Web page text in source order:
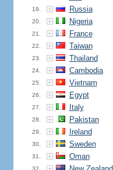
19. Russia
20. Nigeria
21. France
22. Taiwan
23. Thailand
24. Cambodia
25. Vietnam
26. Egypt
27. Italy
28. Pakistan
29. Ireland
30. Sweden
31. Oman
32.